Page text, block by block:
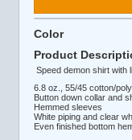
Color
Product
Speed demon shirt with
6.8 oz., 55/45 cotton/
Button down collar and
Hemmed sleeves
White piping and clear
Even finished bottom